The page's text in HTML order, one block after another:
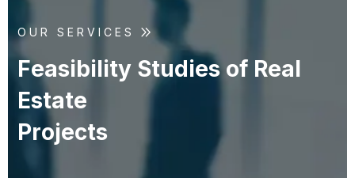
OUR SERVICES
Feasibility Studies of Real
Estate
Projects